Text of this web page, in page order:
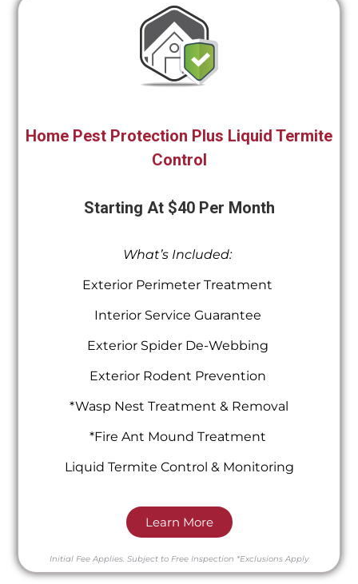
Home Pest Protection Plus Liquid Termite
Control
Starting At $40 Per Month
What’s Included:
Exterior Perimeter Treatment
Interior Service Guarantee
Exterior Spider De-Webbing
Exterior Rodent Prevention
*Wasp Nest Treatment & Removal
*Fire Ant Mound Treatment
Liquid Termite Control & Monitoring
Learn More
Initial Fee Applies. Subject to Free Inspection *Exclusions Apply